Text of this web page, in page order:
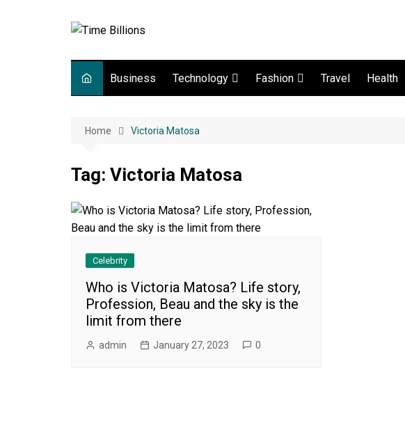
Business Technology
Web development
Game
Fashion Travel Health
Home Victoria Matosa
Tag: Victoria Matosa
Celebrity
Who is Victoria Matosa? Life story,
Profession, Beau and the sky is the
limit from there
admin January 27, 2023 0